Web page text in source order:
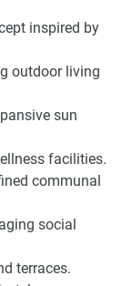
inspired by
outdoor living
sun
facilities.
communal
social
terraces.
Planning
view of
are an
semblance of
well,
done. Each
layouts, large
in lots of light
place to live